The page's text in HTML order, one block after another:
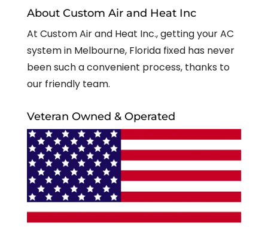
About Custom Air and Heat Inc
At Custom Air and Heat Inc., getting your AC
system in Melbourne, Florida fixed has never
been such a convenient process, thanks to
our friendly team.
Veteran Owned & Operated